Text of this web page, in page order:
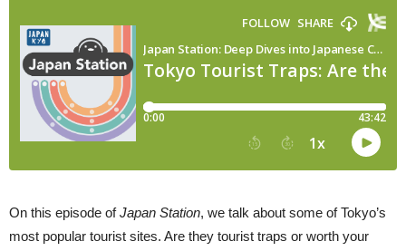
On this episode ofJapan Station, we talk about some of Tokyo’s
most popular tourist sites. Are they tourist traps or worth your